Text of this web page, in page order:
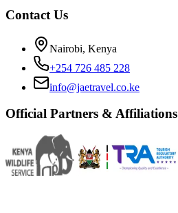
Contact Us
Nairobi, Kenya
+254 726 485 228
info@jaetravel.co.ke
Official Partners & Affiliations